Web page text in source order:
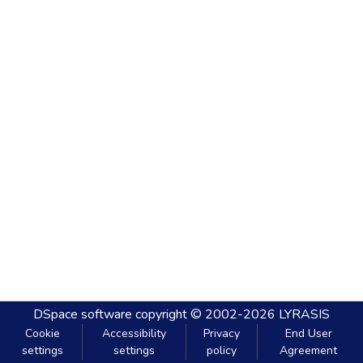
DSpace software copyright © 2002-2026 LYRASIS
Cookie
settings
Accessibility
settings
Privacy
policy
End User
Agreement